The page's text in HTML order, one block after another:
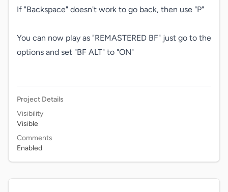
If "Backspace" doesn't work to go back, then use "P"
You can now play as "REMASTERED BF" just go to the
options and set "BF ALT" to "ON"
Project Details
Visibility
Visible
Comments
Enabled